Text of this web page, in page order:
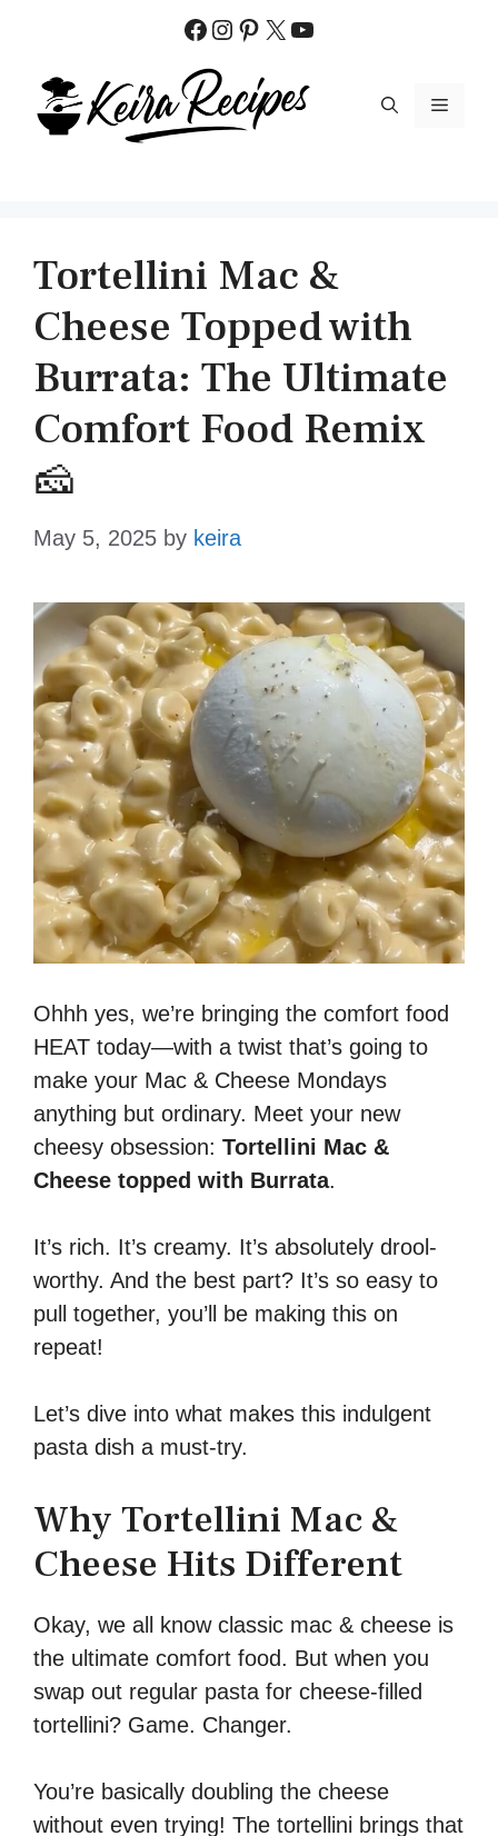
content
Facebook
Instagram
Pinterest
X YouTube
MENU
Tortellini Mac &
Cheese Topped with
Burrata: The Ultimate
Comfort Food Remix
🧀
May 5, 2025 by keira
Ohhh yes, we’re bringing the comfort food
HEAT today—with a twist that’s going to
make your Mac & Cheese Mondays
anything but ordinary. Meet your new
cheesy obsession: Tortellini Mac &
Cheese topped with Burrata.
It’s rich. It’s creamy. It’s absolutely drool-
worthy. And the best part? It’s so easy to
pull together, you’ll be making this on
repeat!
Let’s dive into what makes this indulgent
pasta dish a must-try.
Why Tortellini Mac &
Cheese Hits Different
Okay, we all know classic mac & cheese is
the ultimate comfort food. But when you
swap out regular pasta for cheese-filled
tortellini? Game. Changer.
You’re basically doubling the cheese
without even trying! The tortellini brings that